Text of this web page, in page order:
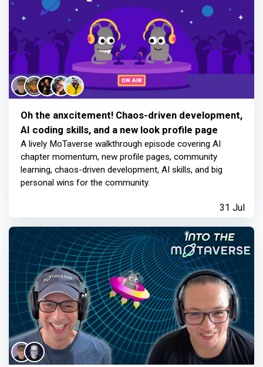
Oh the anxcitement! Chaos-driven development,
AI coding skills, and a new look profile page
A lively MoTaverse walkthrough episode covering AI
chapter momentum, new profile pages, community
learning, chaos-driven development, AI skills, and big
personal wins for the community.
31 Jul